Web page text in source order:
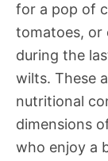
for a pop of
tomatoes, or
during the
wilts. These
nutritional
dimensions
who enjoy a